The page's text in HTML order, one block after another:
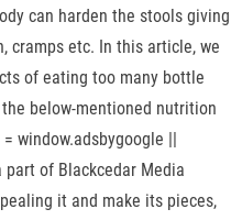
can harden the stools giving
cramps etc. In this article, we
of eating too many bottle
below-mentioned nutrition
window.adsbygoogle ||
part of Blackcedar Media
it and make its pieces,